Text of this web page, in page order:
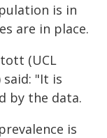
is in
are in place.
(UCL
said: "It is
by the data.
is